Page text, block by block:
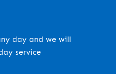
day and we will
service